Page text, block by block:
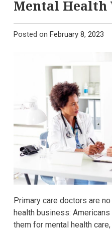
Mental Health
Posted on February 8, 2023
Primary care doctors are
health business:
them for mental health